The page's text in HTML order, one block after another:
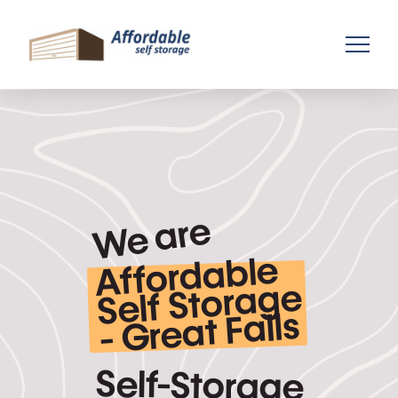
We are
Affordable
Self Storage
-
Great Falls
Self-Storage